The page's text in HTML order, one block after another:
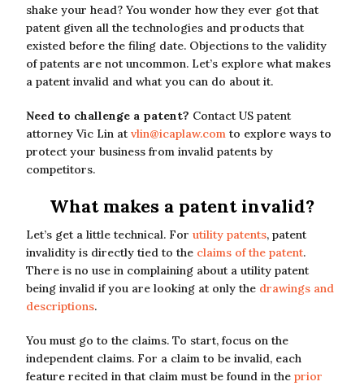
shake your head? You wonder how they ever got that
patent given all the technologies and products that
existed before the filing date. Objections to the validity
of patents are not uncommon. Let’s explore what makes
a patent invalid and what you can do about it.
Need to challenge a patent? Contact US patent
attorney Vic Lin atvlin@icaplaw.com to explore ways to
protect your business from invalid patents by
competitors.
What makes a patent invalid?
Let’s get a little technical. For utility patents, patent
invalidity is directly tied to the claims of the patent.
There is no use in complaining about a utility patent
being invalid if you are looking at only the drawings and
descriptions.
You must go to the claims. To start, focus on the
independent claims. For a claim to be invalid, each
feature recited in that claim must be found in the prior